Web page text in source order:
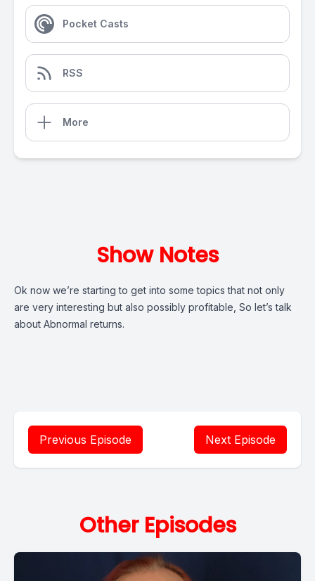
Pocket Casts
RSS
More
Show Notes
Ok now we’re starting to get into some topics that not only
are very interesting but also possibly profitable, So let’s talk
about Abnormal returns.
Previous Episode Next Episode
Other Episodes